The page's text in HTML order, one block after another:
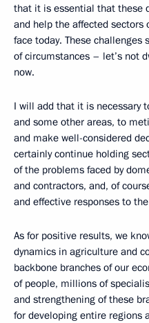
that it is essential that these
and help the affected sectors
face today. These challenges
of circumstances – let’s not
now.
I will add that it is necessary
and some other areas, to
and make well-considered
certainly continue holding
of the problems faced by
and contractors, and, of
and effective responses to
As for positive results, we
dynamics in agriculture and
backbone branches of our
of people, millions of
and strengthening of these
for developing entire regions